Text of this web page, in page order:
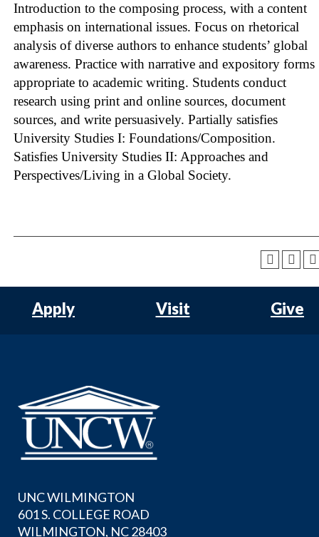
Introduction to the composing process, with a content
emphasis on international issues. Focus on rhetorical
analysis of diverse authors to enhance students’ global
awareness. Practice with narrative and expository forms
appropriate to academic writing. Students conduct
research using print and online sources, document
sources, and write persuasively. Partially satisfies
University Studies I: Foundations/Composition.
Satisfies University Studies II: Approaches and
Perspectives/Living in a Global Society.
Apply Visit Give
UNC WILMINGTON
601 S. COLLEGE ROAD
WILMINGTON, NC 28403